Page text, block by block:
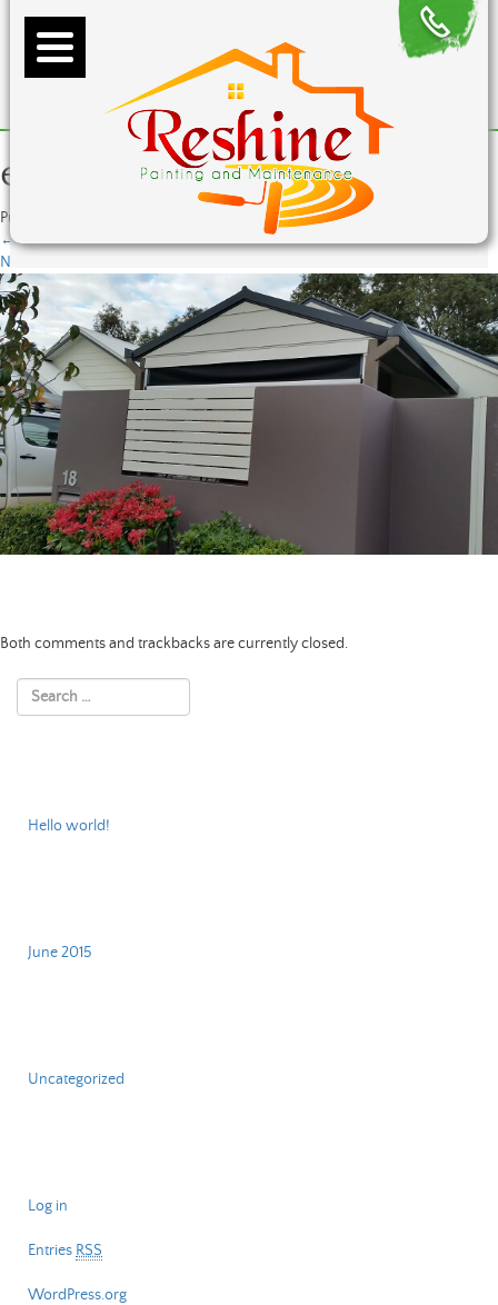
exterior-fence-painting
Published
exterior-fence-painting
←Previous
Next
Both comments and trackbacks are currently closed.
Hello world!
June 2015
Uncategorized
Log in
Entries RSS
WordPress.org